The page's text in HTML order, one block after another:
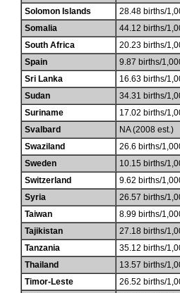
Solomon Islands
28.48 births/
Somalia
44.12 births/
South Africa
20.23 births/
Spain
9.87 births/
Sri Lanka
16.63 births/
Sudan
34.31 births/
Suriname
17.02 births/
Svalbard
NA (2008 est.)
Swaziland
26.6 births/
Sweden
10.15 births/
Switzerland
9.62 births/
Syria
26.57 births/
Taiwan
8.99 births/
Tajikistan
27.18 births/
Tanzania
35.12 births/
Thailand
13.57 births/
Timor-Leste
26.52 births/